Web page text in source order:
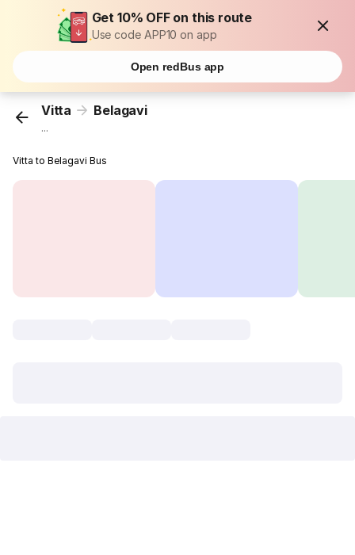
Get 10% OFF on this route
Use code APP10 on app
Open redBus app
Vitta Belagavi
...
Vitta to Belagavi Bus